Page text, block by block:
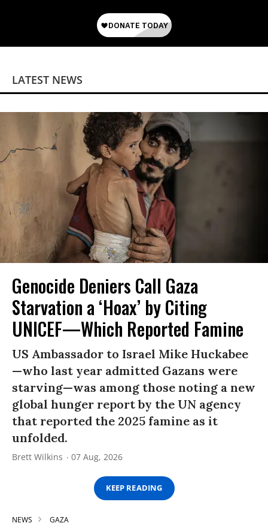
LATEST NEWS
Genocide Deniers Call Gaza
Starvation a ‘Hoax’ by Citing
UNICEF—Which Reported Famine
US Ambassador to Israel Mike Huckabee
—who last year admitted Gazans were
starving—was among those noting a new
global hunger report by the UN agency
that reported the 2025 famine as it
unfolded.
Brett Wilkins 07 Aug, 2026
KEEP READING
NEWS GAZA